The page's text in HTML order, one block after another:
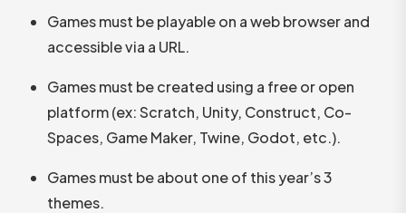
Games must be playable on a web browser and
accessible via a URL.
Games must be created using a free or open
platform (ex: Scratch, Unity, Construct, Co-
Spaces, Game Maker, Twine, Godot, etc.).
Games must be about one of this year’s 3
themes.